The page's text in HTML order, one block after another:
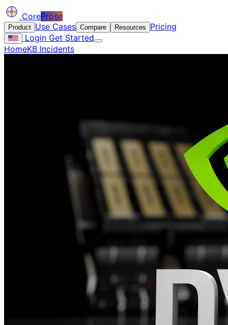
CoreProse
Product Use Cases Compare Resources
Pricing
Login Get Started
HomeKB Incidents